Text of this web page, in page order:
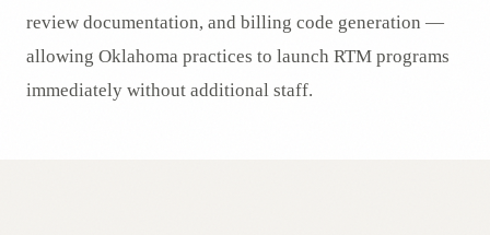
review documentation, and billing code generation —
allowing Oklahoma practices to launch RTM programs
immediately without additional staff.